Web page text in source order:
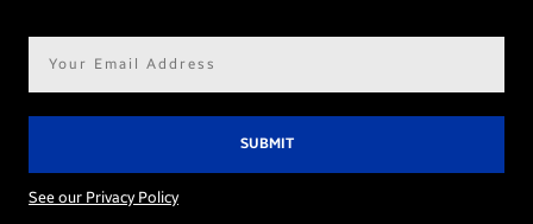
See our Privacy Policy